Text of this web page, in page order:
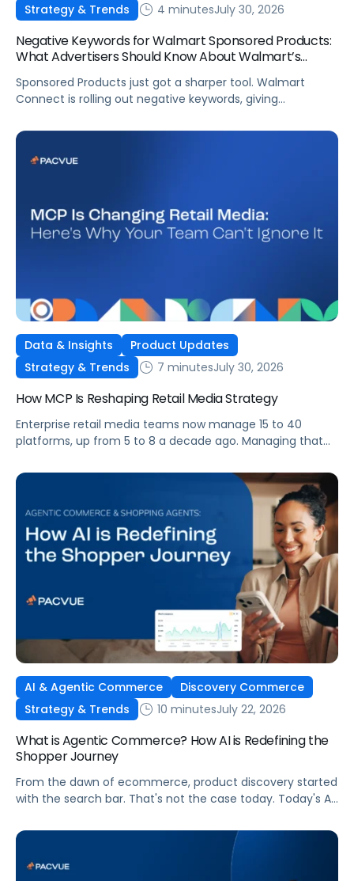
Strategy & Trends
4 minutesJuly 30, 2026
Negative Keywords for Walmart Sponsored Products:
What Advertisers Should Know About Walmart’s
Sponsored Products just got a sharper tool. Walmart
Connect is rolling out negative keywords, giving
their ads at both the campaign and ad group level.
category share, or fine-tuning campaigns to a specific
Data & Insights
Product Updates
Strategy & Trends
7 minutesJuly 30, 2026
How MCP Is Reshaping Retail Media Strategy
Enterprise retail media teams now manage 15 to 40
platforms, up from 5 to 8 a decade ago. Managing that
and time to compile reports. It’s becoming impossible
now. The problem isn’t the platforms themselves. It’s the
question that comes from having that many: How do you
[…]
AI & Agentic Commerce
Discovery Commerce
Strategy & Trends
10 minutesJuly 22, 2026
What is Agentic Commerce? How AI is Redefining the
Shopper Journey
From the dawn of ecommerce, product discovery started
with the search bar. That's not the case today. Today's AI
search for, compare, and in some cases, buy products.